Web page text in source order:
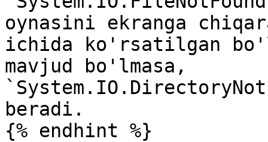
oynasini ekranga
ichida ko'rsatilgan
mavjud bo'lmasa,
beradi.
{% endhint %}